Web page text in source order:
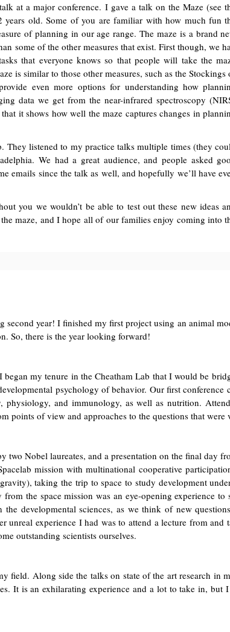
at a major conference. I gave a talk on the Maze (see
old. Some of you are familiar with how much fun
of planning in our age range. The maze is a brand
some of the other measures that exist. First though, we
that everyone knows so that people will take the
is similar to those other measures, such as the Stockings
even more options for understanding how
data we get from the near-infrared spectroscopy
it shows how well the maze captures changes in
listened to my practice talks multiple times (they
We had a great audience, and people asked
emails since the talk as well, and hopefully we’ll have
you we wouldn’t be able to test out these new ideas
maze, and I hope all of our families enjoy coming into
second year! I finished my first project using an animal
So, there is the year looking forward!
my tenure in the Cheatham Lab that I would be
psychology of behavior. Our first conference
and immunology, as well as nutrition.
points of view and approaches to the questions that were
Nobel laureates, and a presentation on the final day
mission with multinational cooperative
taking the trip to space to study development
the space mission was an eye-opening experience to
developmental sciences, as we think of new
experience I had was to attend a lecture from and
outstanding scientists ourselves.
field. Along side the talks on state of the art research in
It is an exhilarating experience and a lot to take in, but